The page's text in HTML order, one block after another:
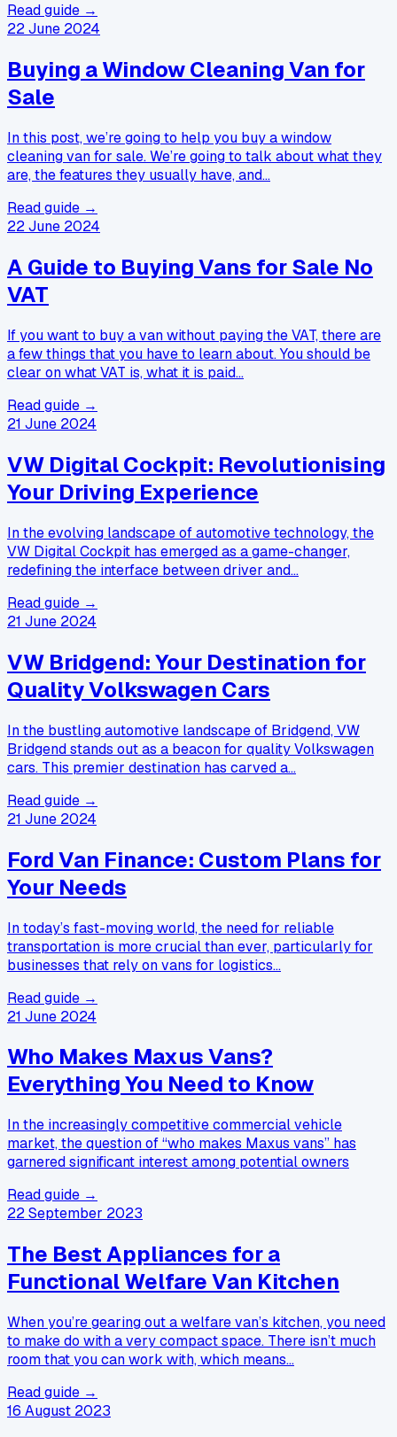
Read guide →
22 June 2024
Buying a Window Cleaning Van for
Sale
In this post, we’re going to help you buy a window
cleaning van for sale. We’re going to talk about what they
are, the features they usually have, and…
Read guide →
22 June 2024
A Guide to Buying Vans for Sale No
VAT
If you want to buy a van without paying the VAT, there are
a few things that you have to learn about. You should be
clear on what VAT is, what it is paid…
Read guide →
21 June 2024
VW Digital Cockpit: Revolutionising
Your Driving Experience
In the evolving landscape of automotive technology, the
VW Digital Cockpit has emerged as a game-changer,
redefining the interface between driver and…
Read guide →
21 June 2024
VW Bridgend: Your Destination for
Quality Volkswagen Cars
In the bustling automotive landscape of Bridgend, VW
Bridgend stands out as a beacon for quality Volkswagen
cars. This premier destination has carved a…
Read guide →
21 June 2024
Ford Van Finance: Custom Plans for
Your Needs
In today’s fast-moving world, the need for reliable
transportation is more crucial than ever, particularly for
businesses that rely on vans for logistics…
Read guide →
21 June 2024
Who Makes Maxus Vans?
Everything You Need to Know
In the increasingly competitive commercial vehicle
market, the question of “who makes Maxus vans” has
garnered significant interest among potential owners
Read guide →
22 September 2023
The Best Appliances for a
Functional Welfare Van Kitchen
When you’re gearing out a welfare van’s kitchen, you need
to make do with a very compact space. There isn’t much
room that you can work with, which means…
Read guide →
16 August 2023